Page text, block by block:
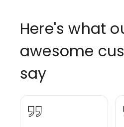
Here's what
awesome
say